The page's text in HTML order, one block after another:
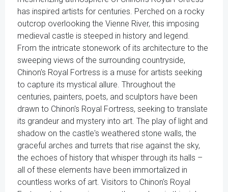
has inspired artists for centuries. Perched on a rocky
outcrop overlooking the Vienne River, this imposing
medieval castle is steeped in history and legend.
From the intricate stonework of its architecture to the
sweeping views of the surrounding countryside,
Chinon's Royal Fortress is a muse for artists seeking
to capture its mystical allure. Throughout the
centuries, painters, poets, and sculptors have been
drawn to Chinon's Royal Fortress, seeking to translate
its grandeur and mystery into art. The play of light and
shadow on the castle's weathered stone walls, the
graceful arches and turrets that rise against the sky,
the echoes of history that whisper through its halls –
all of these elements have been immortalized in
countless works of art. Visitors to Chinon's Royal